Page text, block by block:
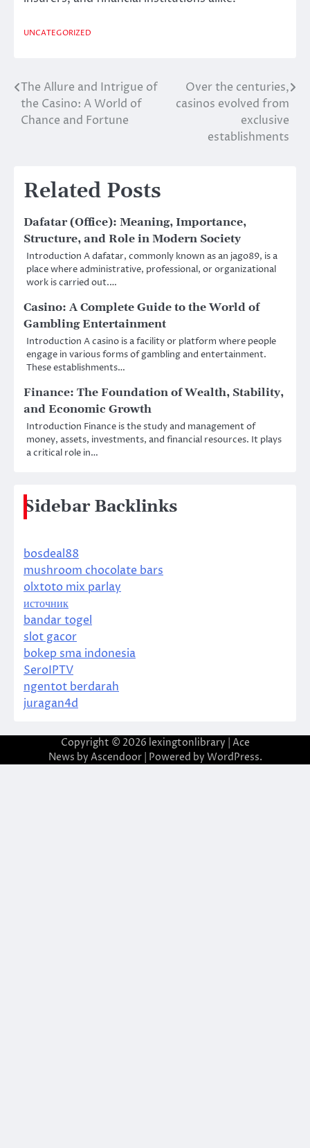
UNCATEGORIZED
Post
navigation
The Allure and Intrigue of
the Casino: A World of
Chance and Fortune
Over the centuries,
casinos evolved from
exclusive
establishments
Related Posts
Dafatar (Office): Meaning, Importance,
Structure, and Role in Modern Society
Introduction A dafatar, commonly known as an jago89, is a
place where administrative, professional, or organizational
work is carried out.…
Casino: A Complete Guide to the World of
Gambling Entertainment
Introduction A casino is a facility or platform where people
engage in various forms of gambling and entertainment.
These establishments…
Finance: The Foundation of Wealth, Stability,
and Economic Growth
Introduction Finance is the study and management of
money, assets, investments, and financial resources. It plays
a critical role in…
Sidebar Backlinks
bosdeal88
mushroom chocolate bars
olxtoto mix parlay
источник
bandar togel
slot gacor
bokep sma indonesia
SeroIPTV
ngentot berdarah
juragan4d
Copyright © 2026 lexingtonlibrary | Ace
News by Ascendoor| Powered by WordPress.